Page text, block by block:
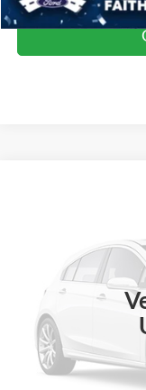
Available 10,551 mi
Retail Price:
Crossroads Price: